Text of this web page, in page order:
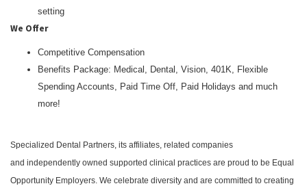
setting
We Offer
Competitive Compensation
Benefits Package: Medical, Dental, Vision, 401K, Flexible
Spending Accounts, Paid Time Off, Paid Holidays and much
more!
Specialized Dental Partners, its affiliates, related companies
and independently owned supported clinical practices are proud to be Equal
Opportunity Employers. We celebrate diversity and are committed to creating